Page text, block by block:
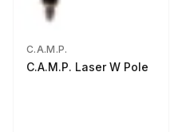
C.A.M.P.
C.A.M.P. Laser W Pole